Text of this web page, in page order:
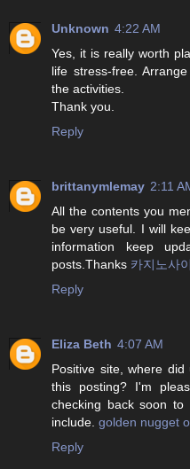
Unknown 4:22 AM
Yes, it is really worth
life stress-free.
the activities.
Thank you.
Reply
brittanymlemay 2:11
All the contents you
be very useful. I will
information keep
posts.Thanks 카지노사
Reply
Eliza Beth 4:07 AM
Positive site, where
this posting? I'm
checking back soon
include. golden nugget
Reply